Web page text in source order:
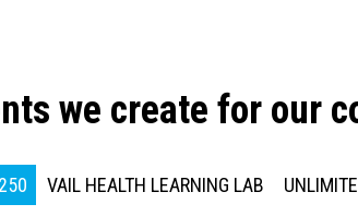
we create for our
VAIL HEALTH LEARNING LAB